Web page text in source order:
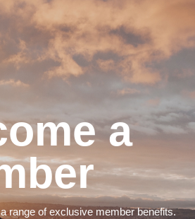
a
range of exclusive member benefits.